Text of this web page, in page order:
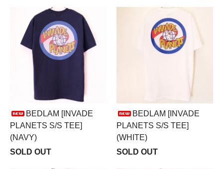
BEDLAM [INVADE
PLANETS S/S TEE]
(NAVY)
SOLD OUT
BEDLAM [INVADE
PLANETS S/S TEE]
(WHITE)
SOLD OUT